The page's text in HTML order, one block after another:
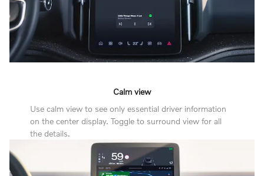
Calm view
Use calm view to see only essential driver information
on the center display. Toggle to surround view for all
the details.